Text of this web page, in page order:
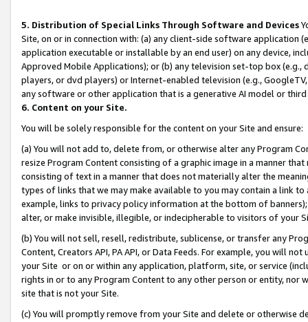
5. Distribution of Special Links Through Software and Devices
Site, on or in connection with: (a) any client-side software application
application executable or installable by an end user) on any device,
Approved Mobile Applications); or (b) any television set-top box
players, or dvd players) or Internet-enabled television (e.g.,
any software or other application that is a generative AI model or
6. Content on your Site.
You will be solely responsible for the content on your Site and ensure:
(a) You will not add to, delete from, or otherwise alter any Program
resize Program Content consisting of a graphic image in a manner
consisting of text in a manner that does not materially alter the
types of links that we may make available to you may contain a link
example, links to privacy policy information at the bottom of
alter, or make invisible, illegible, or indecipherable to visitors of your
(b) You will not sell, resell, redistribute, sublicense, or transfer any
Content, Creators API, PA API, or Data Feeds. For example, you will
your Site or on or within any application, platform, site, or service
rights in or to any Program Content to any other person or entity, nor
site that is not your Site.
(c) You will promptly remove from your Site and delete or otherwise